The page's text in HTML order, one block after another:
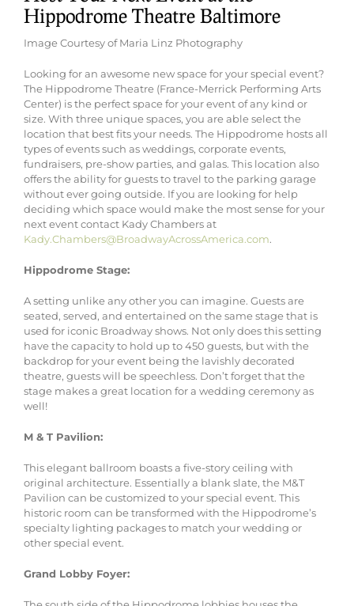
Hippodrome Theatre Baltimore
Image Courtesy of Maria Linz Photography
Looking for an awesome new space for your special event?
The Hippodrome Theatre (France-Merrick Performing Arts
Center) is the perfect space for your event of any kind or
size. With three unique spaces, you are able select the
location that best fits your needs. The Hippodrome hosts all
types of events such as weddings, corporate events,
fundraisers, pre-show parties, and galas. This location also
offers the ability for guests to travel to the parking garage
without ever going outside. If you are looking for help
deciding which space would make the most sense for your
next event contact Kady Chambers at
Kady.Chambers@BroadwayAcrossAmerica.com.
Hippodrome Stage:
A setting unlike any other you can imagine. Guests are
seated, served, and entertained on the same stage that is
used for iconic Broadway shows. Not only does this setting
have the capacity to hold up to 450 guests, but with the
backdrop for your event being the lavishly decorated
theatre, guests will be speechless. Don’t forget that the
stage makes a great location for a wedding ceremony as
well!
M & T Pavilion:
This elegant ballroom boasts a five-story ceiling with
original architecture. Essentially a blank slate, the M&T
Pavilion can be customized to your special event. This
historic room can be transformed with the Hippodrome’s
specialty lighting packages to match your wedding or
other special event.
Grand Lobby Foyer: